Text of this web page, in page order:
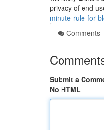
privacy of end
minute-rule-for-
Comments
Submit a
No HTML